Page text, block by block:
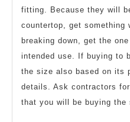
fitting. Because they will
countertop, get something
breaking down, get the
intended use. If buying to
the size also based on its
details. Ask contractors
that you will be buying